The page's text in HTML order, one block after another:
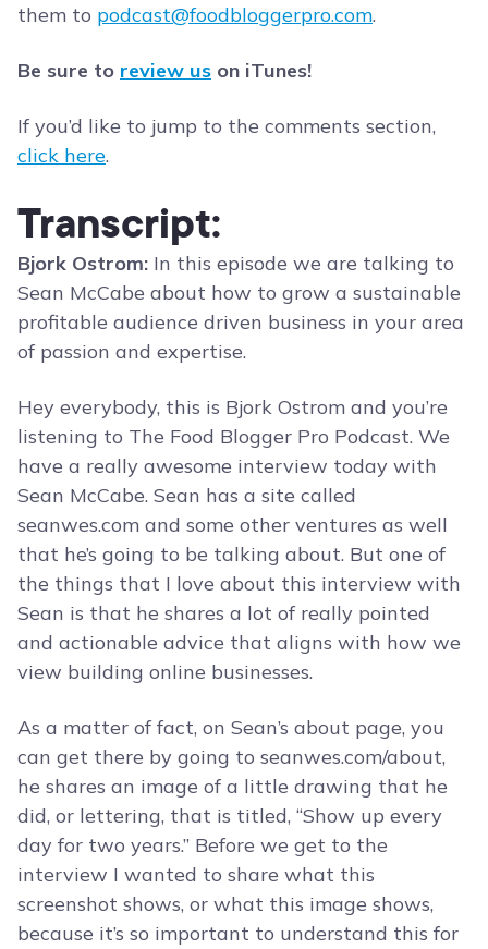
them to podcast@foodbloggerpro.com.
Be sure to review us on iTunes!
If you’d like to jump to the comments section,
click here.
Transcript:
Bjork Ostrom: In this episode we are talking to
Sean McCabe about how to grow a sustainable
profitable audience driven business in your area
of passion and expertise.
Hey everybody, this is Bjork Ostrom and you’re
listening to The Food Blogger Pro Podcast. We
have a really awesome interview today with
Sean McCabe. Sean has a site called
seanwes.com and some other ventures as well
that he’s going to be talking about. But one of
the things that I love about this interview with
Sean is that he shares a lot of really pointed
and actionable advice that aligns with how we
view building online businesses.
As a matter of fact, on Sean’s about page, you
can get there by going to seanwes.com/about,
he shares an image of a little drawing that he
did, or lettering, that is titled, “Show up every
day for two years.” Before we get to the
interview I wanted to share what this
screenshot shows, or what this image shows,
because it’s so important to understand this for